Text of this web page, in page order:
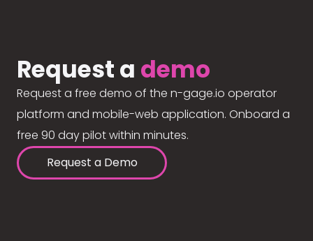
Request a demo
Request a free demo of the n-gage.io operator
platform and mobile-web application. Onboard a
free 90 day pilot within minutes.
Request a Demo